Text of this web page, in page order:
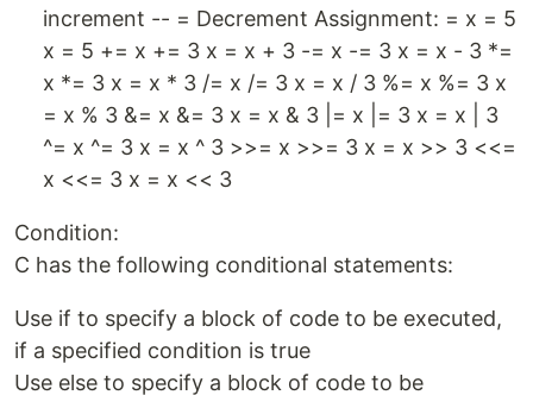
increment -- = Decrement Assignment: = x = 5
x = 5 += x += 3 x = x + 3 -= x -= 3 x = x - 3 *=
x *= 3 x = x * 3 /= x /= 3 x = x / 3 %= x %= 3 x
= x % 3 &= x &= 3 x = x & 3 |= x |= 3 x = x | 3
^= x ^= 3 x = x ^ 3 >>= x >>= 3 x = x >> 3 <<=
x <<= 3 x = x << 3
Condition:
C has the following conditional statements:
Use if to specify a block of code to be executed,
if a specified condition is true
Use else to specify a block of code to be